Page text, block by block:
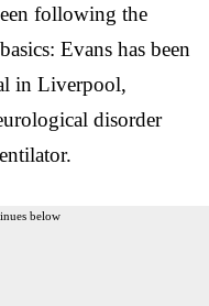
following the
Evans has been
in Liverpool,
disorder
below